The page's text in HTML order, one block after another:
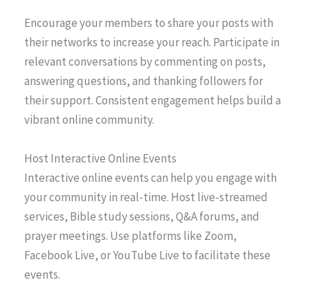
Encourage your members to share your posts with
their networks to increase your reach. Participate in
relevant conversations by commenting on posts,
answering questions, and thanking followers for
their support. Consistent engagement helps build a
vibrant online community.
Host Interactive Online Events
Interactive online events can help you engage with
your community in real-time. Host live-streamed
services, Bible study sessions, Q&A forums, and
prayer meetings. Use platforms like Zoom,
Facebook Live, or YouTube Live to facilitate these
events.